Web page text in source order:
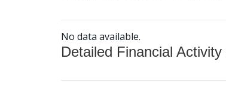
No data available.
Detailed Financial